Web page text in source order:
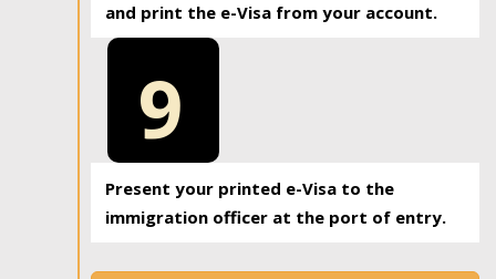
and print the e-Visa from your account.
9
Present your printed e-Visa to the
immigration officer at the port of entry.